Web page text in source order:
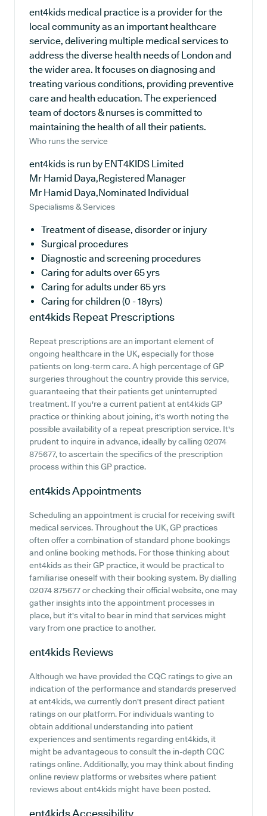
ent4kids medical practice is a provider for the
local community as an important healthcare
service, delivering multiple medical services to
address the diverse health needs of London and
the wider area. It focuses on diagnosing and
treating various conditions, providing preventive
care and health education. The experienced
team of doctors & nurses is committed to
maintaining the health of all their patients.
Who runs the service
ent4kids is run by ENT4KIDS Limited
Mr Hamid Daya,Registered Manager
Mr Hamid Daya,Nominated Individual
Specialisms & Services
Treatment of disease, disorder or injury
Surgical procedures
Diagnostic and screening procedures
Caring for adults over 65 yrs
Caring for adults under 65 yrs
Caring for children (0 - 18yrs)
ent4kids Repeat Prescriptions
Repeat prescriptions are an important element of
ongoing healthcare in the UK, especially for those
patients on long-term care. A high percentage of GP
surgeries throughout the country provide this service,
guaranteeing that their patients get uninterrupted
treatment. If you're a current patient at ent4kids GP
practice or thinking about joining, it's worth noting the
possible availability of a repeat prescription service. It's
prudent to inquire in advance, ideally by calling 02074
875677, to ascertain the specifics of the prescription
process within this GP practice.
ent4kidsAppointments
Scheduling an appointment is crucial for receiving swift
medical services. Throughout the UK, GP practices
often offer a combination of standard phone bookings
and online booking methods. For those thinking about
ent4kids as their GP practice, it would be practical to
familiarise oneself with their booking system. By dialling
02074 875677 or checking their official website, one may
gather insights into the appointment processes in
place, but it's vital to bear in mind that services might
vary from one practice to another.
ent4kids Reviews
Although we have provided the CQC ratings to give an
indication of the performance and standards preserved
at ent4kids, we currently don't present direct patient
ratings on our platform. For individuals wanting to
obtain additional understanding into patient
experiences and sentiments regarding ent4kids, it
might be advantageous to consult the in-depth CQC
ratings online. Additionally, you may think about finding
online review platforms or websites where patient
reviews about ent4kids might have been posted.
ent4kidsAccessibility